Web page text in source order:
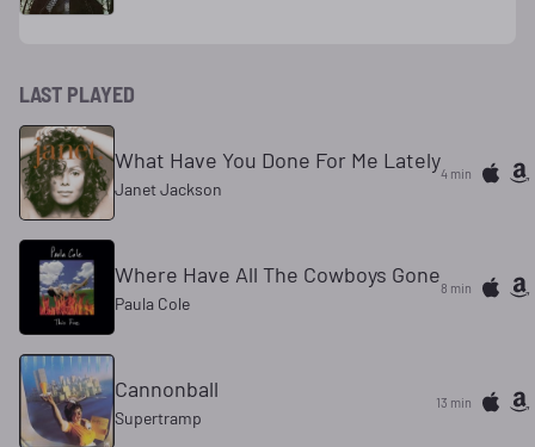
LAST PLAYED
What Have You Done For Me Lately
Janet Jackson
4 min
Where Have All The Cowboys Gone
Paula Cole
8 min
Cannonball
Supertramp
13 min